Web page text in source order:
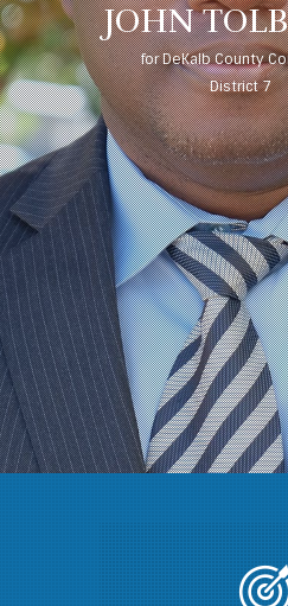
JOHN TOLB
for DeKalb County
District 7